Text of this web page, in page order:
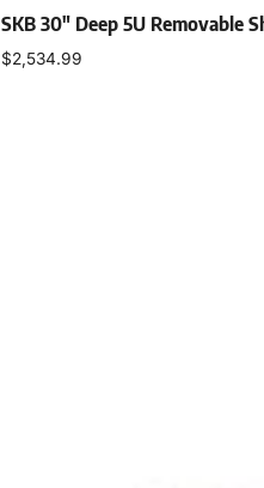
SKB 30″ Deep 5U Removable
$2,534.99